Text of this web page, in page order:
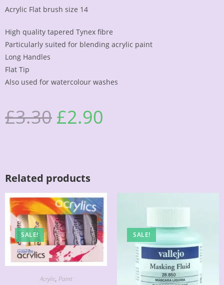
Acrylic Flat brush size 14
High quality tapered Tynex fibre
Particularly suited for blending acrylic paint
Long Handles
Flat Tip
Also used for watercolour washes
£3.30 £2.90
Related products
SALE!
Acrylic, Paint
SALE!